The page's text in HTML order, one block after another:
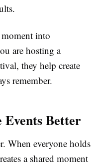
into
are hosting a
they help create
remember.
Better
When everyone holds
a shared moment